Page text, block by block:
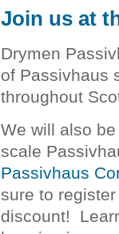
Join us at
Drymen
of Passivhaus
throughout
We will also
scale
Passivhaus
sure to
discount!